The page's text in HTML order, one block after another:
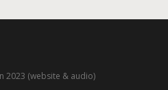
2023 (website & audio)